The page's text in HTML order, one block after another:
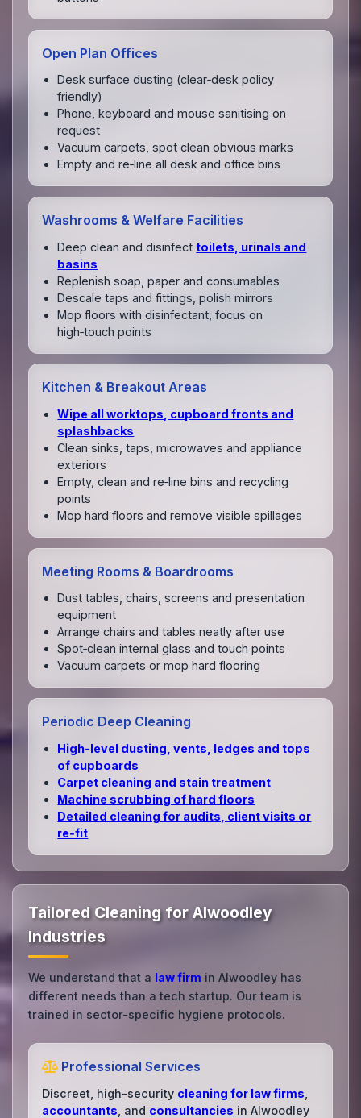
Open Plan Offices
Desk surface dusting (clear‑desk policy
friendly)
Phone, keyboard and mouse sanitising on
request
Vacuum carpets, spot clean obvious marks
Empty and re‑line all desk and office bins
Washrooms & Welfare Facilities
Deep clean and disinfect toilets, urinals and
basins
Replenish soap, paper and consumables
Descale taps and fittings, polish mirrors
Mop floors with disinfectant, focus on
high‑touch points
Kitchen & Breakout Areas
Wipe all worktops, cupboard fronts and
splashbacks
Clean sinks, taps, microwaves and appliance
exteriors
Empty, clean and re‑line bins and recycling
points
Mop hard floors and remove visible spillages
Meeting Rooms & Boardrooms
Dust tables, chairs, screens and presentation
equipment
Arrange chairs and tables neatly after use
Spot‑clean internal glass and touch points
Vacuum carpets or mop hard flooring
Periodic Deep Cleaning
High‑level dusting, vents, ledges and tops
of cupboards
Carpet cleaning and stain treatment
Machine scrubbing of hard floors
Detailed cleaning for audits, client visits or
re‑fit
Tailored Cleaning for Alwoodley
Industries
We understand that a law firm in Alwoodley has
different needs than a tech startup. Our team is
trained in sector-specific hygiene protocols.
Professional Services
Discreet, high-security cleaning for law firms
accountants , and consultancies in Alwoodley